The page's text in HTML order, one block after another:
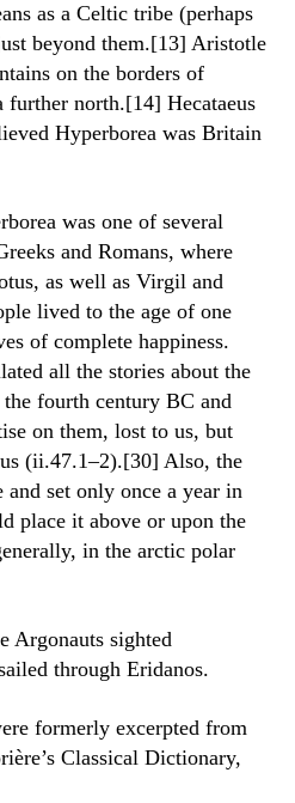
as a Celtic tribe (perhaps
beyond them.[13] Aristotle
on the borders of
further north.[14] Hecataeus
Hyperborea was Britain
was one of several
and Romans, where
as well as Virgil and
lived to the age of one
of complete happiness.
all the stories about the
fourth century BC and
on them, lost to us, but
(ii.47.1–2).[30] Also, the
and set only once a year in
place it above or upon the
in the arctic polar
Argonauts sighted
through Eridanos.
formerly excerpted from
Classical Dictionary,